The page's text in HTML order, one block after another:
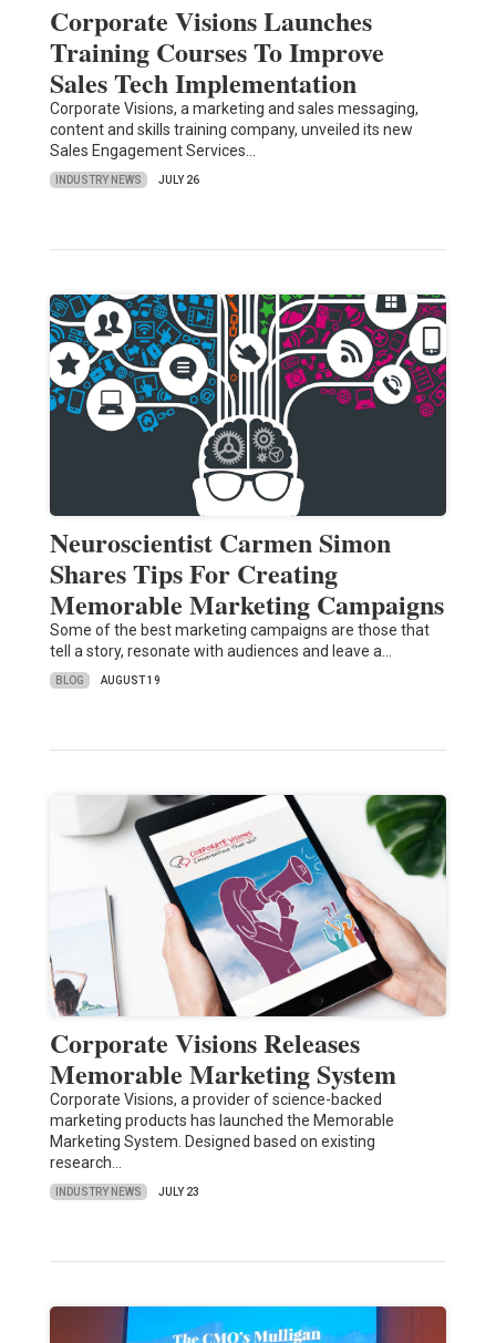
Corporate Visions Launches
Training Courses To Improve
Sales Tech Implementation
Corporate Visions, a marketing and sales messaging,
content and skills training company, unveiled its new
Sales Engagement Services…
INDUSTRY NEWS JULY 26
Neuroscientist Carmen Simon
Shares Tips For Creating
Memorable Marketing Campaigns
Some of the best marketing campaigns are those that
tell a story, resonate with audiences and leave a…
BLOG AUGUST 19
Corporate Visions Releases
Memorable Marketing System
Corporate Visions, a provider of science-backed
marketing products has launched the Memorable
Marketing System. Designed based on existing
research…
INDUSTRY NEWS JULY 23